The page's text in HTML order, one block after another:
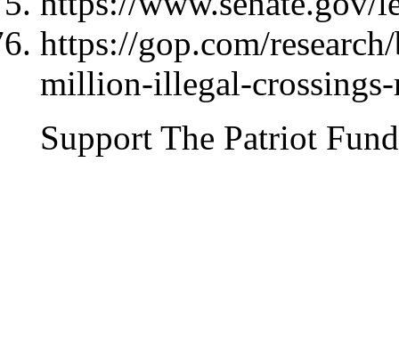
https://gop.com/
million-illegal-
Support The Patriot